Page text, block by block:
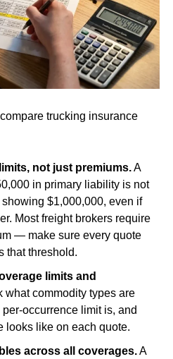
trucking insurance
not just premiums.A
in primary liability is not
$1,000,000, even if
Most freight brokers require
— make sure every quote
that threshold.
limits and
what commodity types are
occurrence limit is, and
looks like on each quote.
across all coverages.A